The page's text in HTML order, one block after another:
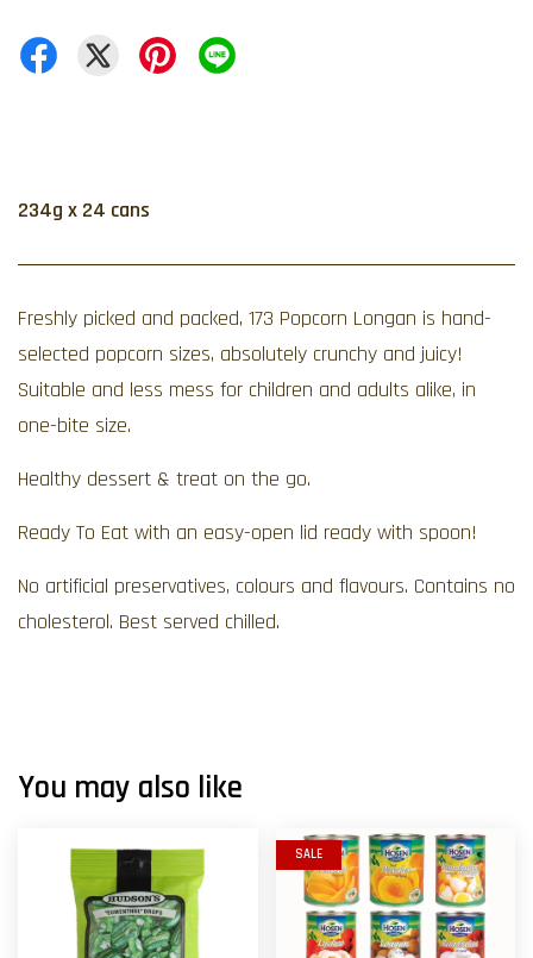
234g x 24 cans
Freshly picked and packed, 173 Popcorn Longan is hand-
selected popcorn sizes, absolutely crunchy and juicy!
Suitable and less mess for children and adults alike, in
one-bite size.
Healthy dessert & treat on the go.
Ready To Eat with an easy-open lid ready with spoon!
No artificial preservatives, colours and flavours. Contains no
cholesterol. Best served chilled.
You may also like
SALE